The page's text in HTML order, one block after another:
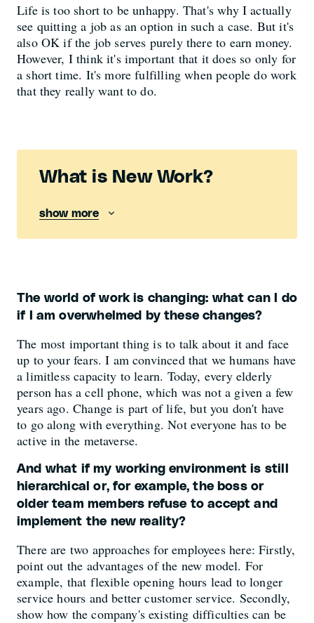
Life is too short to be unhappy. That's why I actually
see quitting a job as an option in such a case. But it's
also OK if the job serves purely there to earn money.
However, I think it's important that it does so only for
a short time. It's more fulfilling when people do work
that they really want to do.
What is New Work?
show more
The world of work is changing: what can I do
if I am overwhelmed by these changes?
The most important thing is to talk about it and face
up to your fears. I am convinced that we humans have
a limitless capacity to learn. Today, every elderly
person has a cell phone, which was not a given a few
years ago. Change is part of life, but you don't have
to go along with everything. Not everyone has to be
active in the metaverse.
And what if my working environment is still
hierarchical or, for example, the boss or
older team members refuse to accept and
implement the new reality?
There are two approaches for employees here: Firstly,
point out the advantages of the new model. For
example, that flexible opening hours lead to longer
service hours and better customer service. Secondly,
show how the company's existing difficulties can be